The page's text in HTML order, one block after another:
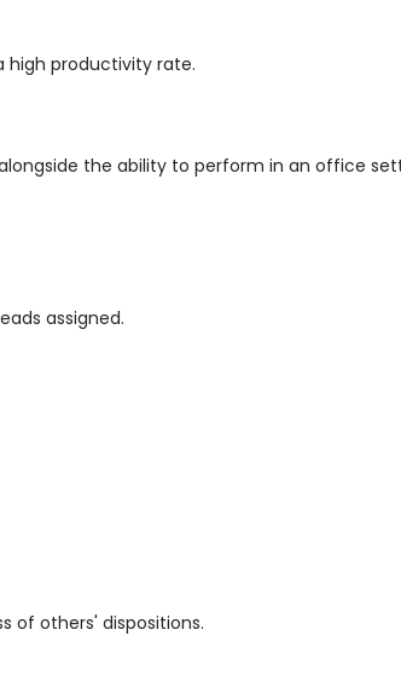
high productivity rate.
the ability to perform in an office
assigned.
of others' dispositions.